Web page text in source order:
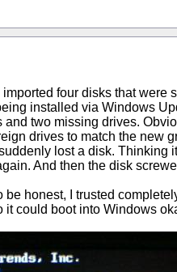
imported four disks that
installed via Windows
two missing drives.
drives to match the new
lost a disk.
And then the disk
be honest, I trusted
could boot into Windows